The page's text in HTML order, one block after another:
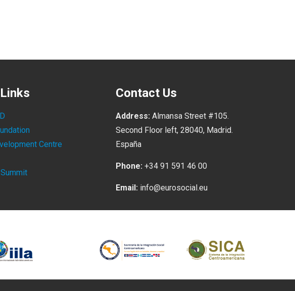
Centre
Contact Us
Address: Almansa Street #105.
Second Floor left, 28040, Madrid.
España
Phone: +34 91 591 46 00
Email: info@eurosocial.eu